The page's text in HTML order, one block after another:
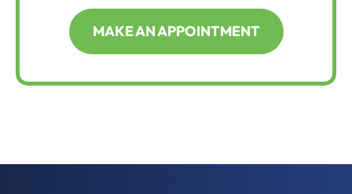
MAKE AN APPOINTMENT